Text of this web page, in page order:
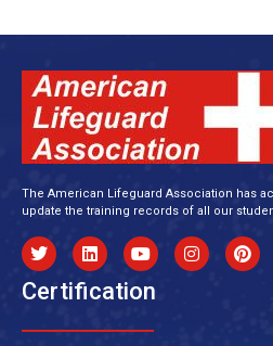
The American Lifeguard Association has
update the training records of all our
Certification